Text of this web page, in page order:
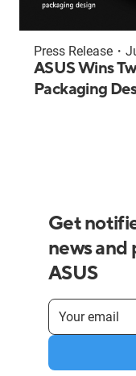
Press Release ・
ASUS Wins
Packaging
Get
news and
ASUS